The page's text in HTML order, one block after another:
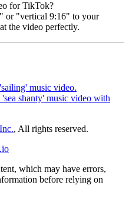
for TikTok?
or "vertical 9:16" to your
the video perfectly.
music video.
shanty' music video with
, All rights reserved.
which may have errors,
before relying on